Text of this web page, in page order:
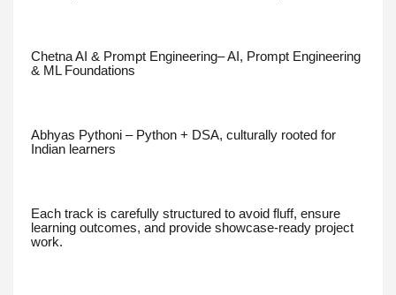
Chetna AI & Prompt Engineering– AI, Prompt Engineering
& ML Foundations
Abhyas Pythoni – Python + DSA, culturally rooted for
Indian learners
Each track is carefully structured to avoid fluff, ensure
learning outcomes, and provide showcase-ready project
work.